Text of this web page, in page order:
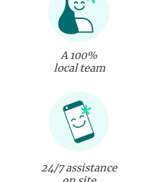
A 100%
local team
24/7 assistance